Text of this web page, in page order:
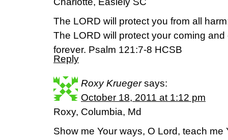
The LORD will protect you from all
The LORD will protect your coming
forever. Psalm 121:7-8 HCSB
Reply
Roxy Krueger says:
October 18, 2011 at 1:12 pm
Roxy, Columbia, Md
Show me Your ways, O Lord, teach me